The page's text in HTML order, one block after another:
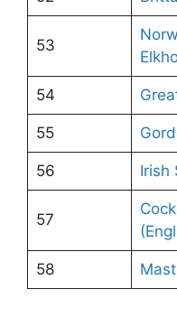
53
54
55
56 Irish
57
58